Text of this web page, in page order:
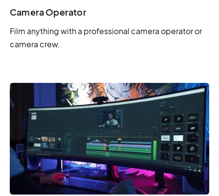
Camera Operator
Film anything with a professional camera operator or
camera crew.